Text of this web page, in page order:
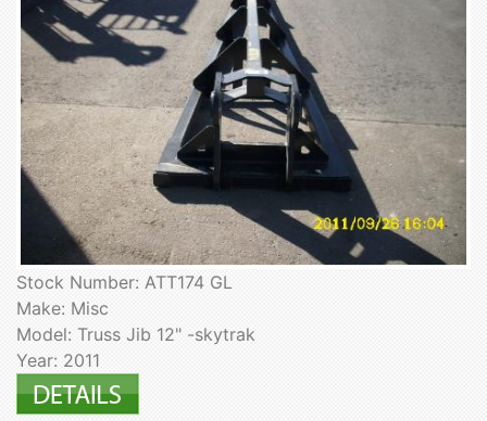
Stock Number: ATT174 GL
Make: Misc
Model: Truss Jib 12" -skytrak
Year: 2011